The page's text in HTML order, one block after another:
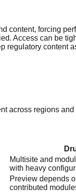
content, forcing
Access can be
content
across regions and
Multisite and
with heavy
Preview depends
contributed